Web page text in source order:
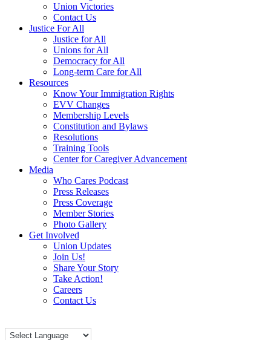
Union Victories
Contact Us
Justice For All
Justice for All
Unions for All
Democracy for All
Long-term Care for All
Resources
Know Your Immigration Rights
EVV Changes
Membership Levels
Constitution and Bylaws
Resolutions
Training Tools
Center for Caregiver Advancement
Media
Who Cares Podcast
Press Releases
Press Coverage
Member Stories
Photo Gallery
Get Involved
Union Updates
Join Us!
Share Your Story
Take Action!
Careers
Contact Us